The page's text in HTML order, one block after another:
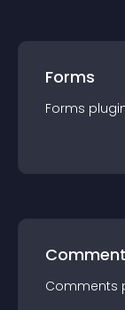
Forms
Forms
Comments